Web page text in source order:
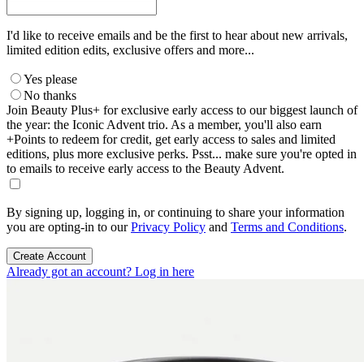
I'd like to receive emails and be the first to hear about new arrivals,
limited edition edits, exclusive offers and more...
Yes please
No thanks
Join Beauty Plus+ for exclusive early access to our biggest launch of
the year: the Iconic Advent trio. As a member, you'll also earn
+Points to redeem for credit, get early access to sales and limited
editions, plus more exclusive perks. Psst... make sure you're opted in
to emails to receive early access to the Beauty Advent.
By signing up, logging in, or continuing to share your information
you are opting-in to ourPrivacy Policy and Terms and Conditions.
Create Account
Already got an account? Log in here